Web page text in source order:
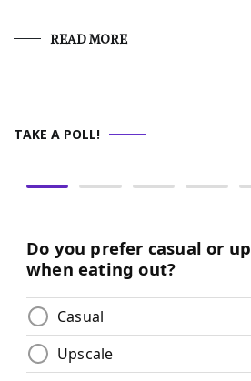
READ MORE
TAKE A POLL!